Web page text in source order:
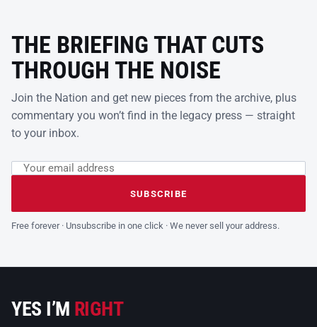
THE BRIEFING THAT CUTS
THROUGH THE NOISE
Join the Nation and get new pieces from the archive, plus
commentary you won’t find in the legacy press — straight
to your inbox.
Leave this field empty
Email address
SUBSCRIBE
Free forever · Unsubscribe in one click · We never sell your address.
YES I’M RIGHT